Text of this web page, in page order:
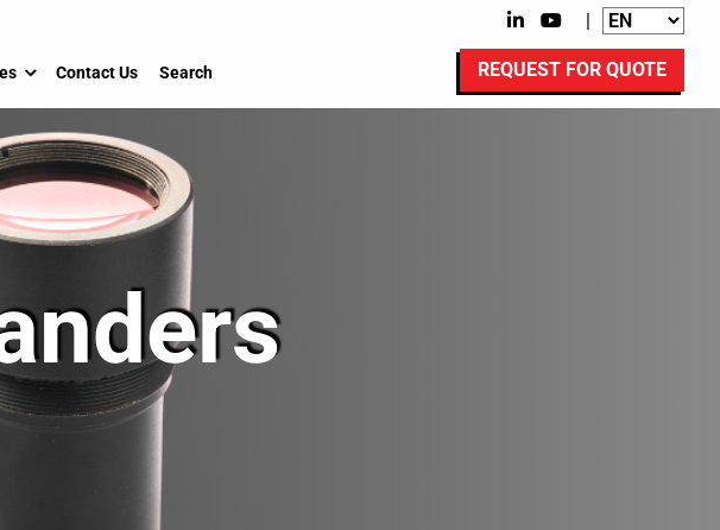
|
Contact Us Search REQUEST FOR QUOTE